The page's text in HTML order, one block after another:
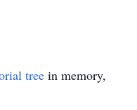
tree in memory,